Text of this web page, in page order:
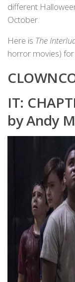
different
October.
Here is The
horror movies)
IT:
by Andy